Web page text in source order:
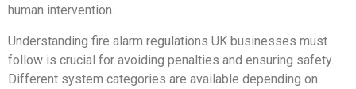
human intervention.
Understanding fire alarm regulations UK businesses must
follow is crucial for avoiding penalties and ensuring safety.
Different system categories are available depending on